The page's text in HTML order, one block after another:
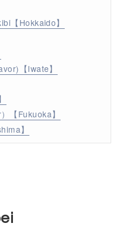
【Hokkaido】
【Iwate】
【Fukuoka】
】